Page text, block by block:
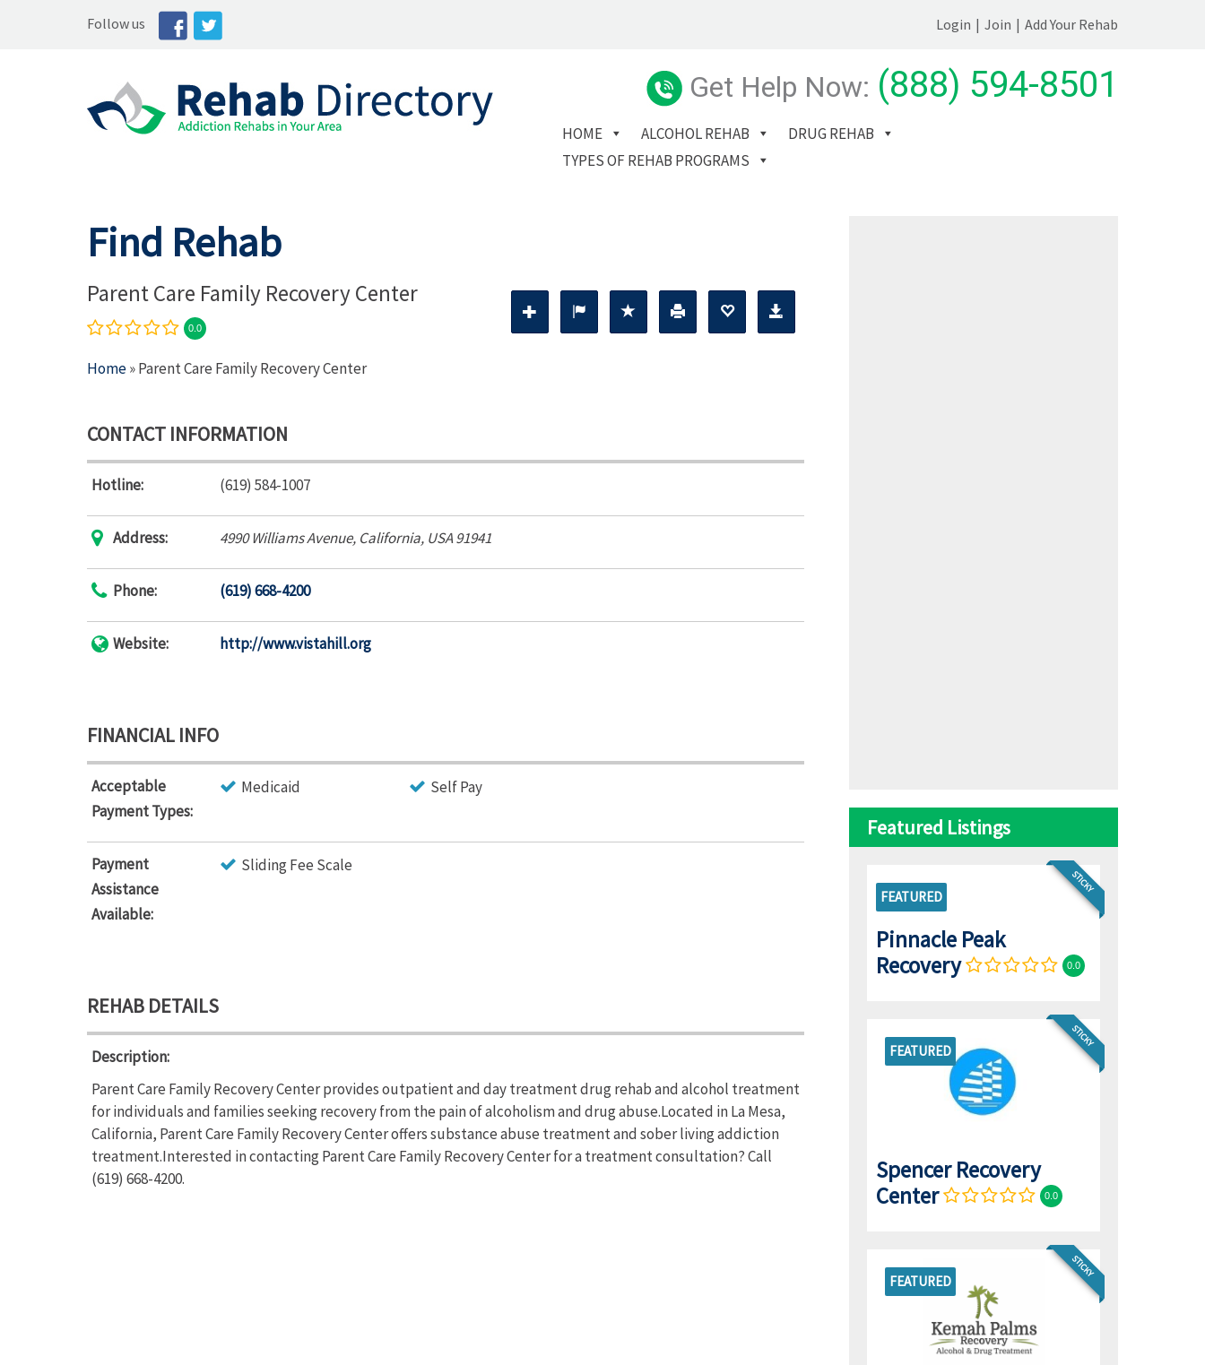
Follow us Login | Join | Add Your Rehab
Get Help Now: (888) 594-8501
HOME ALCOHOL REHAB
DRUG REHAB
TYPES OF REHAB PROGRAMS
Find Rehab
Parent Care Family Recovery Center
0.0
Home» Parent Care Family Recovery Center
CONTACT INFORMATION
Hotline: (619) 584-1007
Address: 4990 Williams Avenue, California, USA91941
Phone: (619) 668-4200
Website: http://www.vistahill.org
FINANCIAL INFO
Acceptable
Payment Types:
Medicaid Self Pay
Payment
Assistance
Available:
Sliding Fee Scale
REHAB DETAILS
Description:
Parent Care Family Recovery Center provides outpatient and day treatment drug rehab and alcohol treatment
for individuals and families seeking recovery from the pain of alcoholism and drug abuse.Located in La Mesa,
California, Parent Care Family Recovery Center offers substance abuse treatment and sober living addiction
treatment.Interested in contacting Parent Care Family Recovery Center for a treatment consultation? Call
(619) 668-4200.
Featured Listings
STICKY
FEATURED
Pinnacle Peak
Recovery
0.0
FEATURED
STICKY
Spencer Recovery
Center
0.0
FEATURED
STICKY